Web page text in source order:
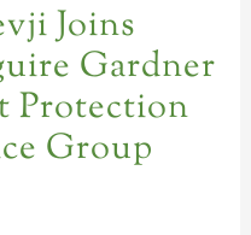
Joins
Gardner
Protection
Group